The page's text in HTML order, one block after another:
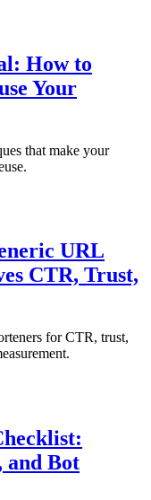
How to
Your
that make your
URL
CTR, Trust,
for CTR, trust,
and Bot